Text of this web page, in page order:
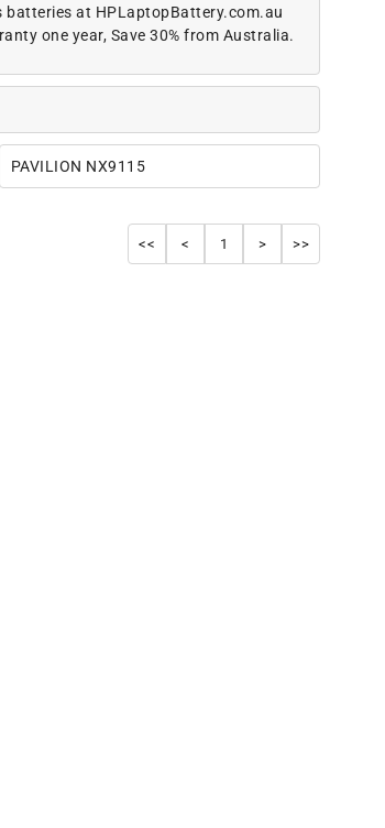
batteries at HPLaptopBattery.com.au
one year, Save 30% from Australia.
PAVILION NX9115
<< < 1 > >>